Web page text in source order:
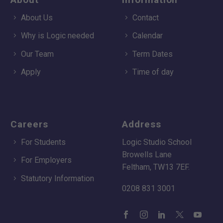
About Us
Why is Logic needed
Our Team
Apply
Contact
Calendar
Term Dates
Time of day
Careers
For Students
For Employers
Statutory Information
Address
Logic Studio School
Browells Lane
Feltham, TW13 7EF.
0208 831 3001